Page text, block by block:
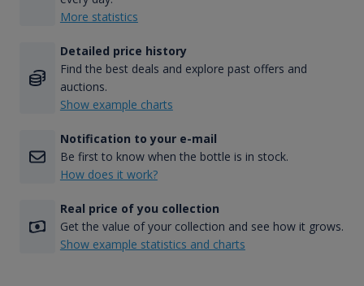
More statistics
Detailed price history
Find the best deals and explore past offers and
auctions.
Show example charts
Notification to your e-mail
Be first to know when the bottle is in stock.
How does it work?
Real price of you collection
Get the value of your collection and see how it grows.
Show example statistics and charts